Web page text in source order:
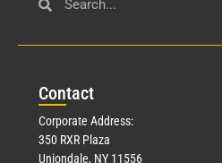
Contact
Corporate Address:
350 RXR Plaza
Uniondale, NY 11556